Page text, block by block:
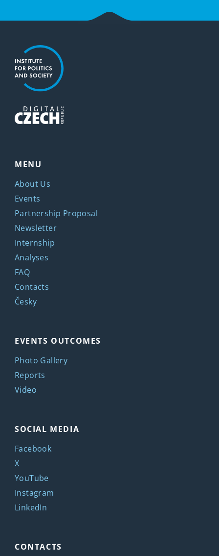
MENU
About Us
Events
Partnership Proposal
Newsletter
Internship
Analyses
FAQ
Contacts
Česky
EVENTS OUTCOMES
Photo Gallery
Reports
Video
SOCIAL MEDIA
Facebook
X
YouTube
Instagram
LinkedIn
CONTACTS